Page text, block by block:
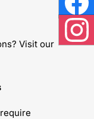
Visit our
require